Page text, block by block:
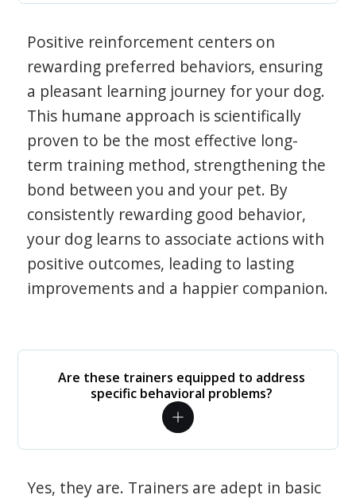
Positive reinforcement centers on
rewarding preferred behaviors, ensuring
a pleasant learning journey for your dog.
This humane approach is scientifically
proven to be the most effective long-
term training method, strengthening the
bond between you and your pet. By
consistently rewarding good behavior,
your dog learns to associate actions with
positive outcomes, leading to lasting
improvements and a happier companion.
Are these trainers equipped to address
specific behavioral problems?
Yes, they are. Trainers are adept in basic